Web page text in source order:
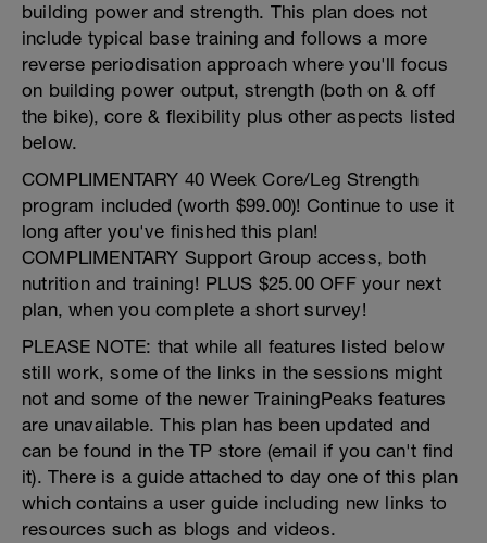
building power and strength. This plan does not
include typical base training and follows a more
reverse periodisation approach where you'll focus
on building power output, strength (both on & off
the bike), core & flexibility plus other aspects listed
below.
COMPLIMENTARY 40 Week Core/Leg Strength
program included (worth $99.00)! Continue to use it
long after you've finished this plan!
COMPLIMENTARY Support Group access, both
nutrition and training! PLUS $25.00 OFF your next
plan, when you complete a short survey!
PLEASE NOTE: that while all features listed below
still work, some of the links in the sessions might
not and some of the newer TrainingPeaks features
are unavailable. This plan has been updated and
can be found in the TP store (email if you can't find
it). There is a guide attached to day one of this plan
which contains a user guide including new links to
resources such as blogs and videos.